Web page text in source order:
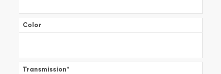
Color
Transmission*